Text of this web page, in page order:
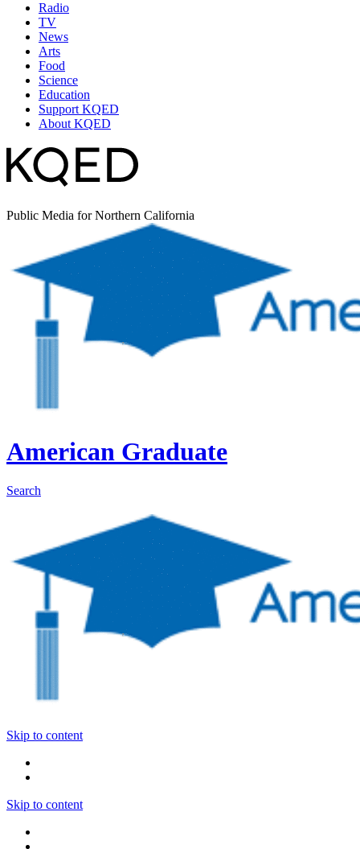
Radio
TV
News
Arts
Food
Science
Education
Support KQED
About KQED
Public Media for Northern California
American Graduate
Search
Skip to content
Skip to content